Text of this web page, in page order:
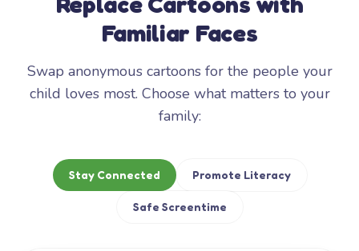
Familiar Faces
Swap anonymous cartoons for the people your
child loves most. Choose what matters to your
family:
Stay Connected Promote Literacy
Safe Screentime